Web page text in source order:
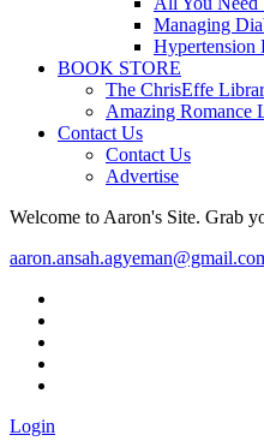
Managing
Hypertension
BOOK STORE
The ChrisEffe
Amazing Romance
Contact Us
Contact Us
Advertise
Welcome to Aaron's Site. Grab
Login